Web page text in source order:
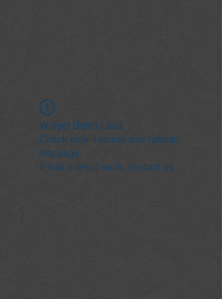
Widget Didn’t Load
Check your internet and refresh
this page.
If that doesn’t work, contact us.